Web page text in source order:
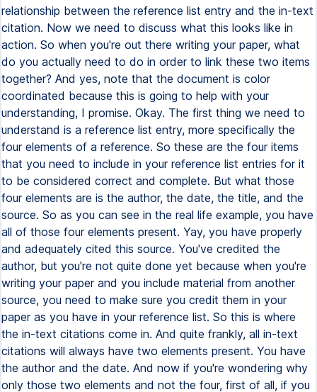
relationship between the reference list entry and the in-text
citation. Now we need to discuss what this looks like in
action. So when you're out there writing your paper, what
do you actually need to do in order to link these two items
together? And yes, note that the document is color
coordinated because this is going to help with your
understanding, I promise. Okay. The first thing we need to
understand is a reference list entry, more specifically the
four elements of a reference. So these are the four items
that you need to include in your reference list entries for it
to be considered correct and complete. But what those
four elements are is the author, the date, the title, and the
source. So as you can see in the real life example, you have
all of those four elements present. Yay, you have properly
and adequately cited this source. You've credited the
author, but you're not quite done yet because when you're
writing your paper and you include material from another
source, you need to make sure you credit them in your
paper as you have in your reference list. So this is where
the in-text citations come in. And quite frankly, all in-text
citations will always have two elements present. You have
the author and the date. And now if you're wondering why
only those two elements and not the four, first of all, if you